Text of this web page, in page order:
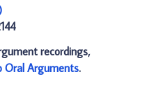
recordings,
Oral Arguments.